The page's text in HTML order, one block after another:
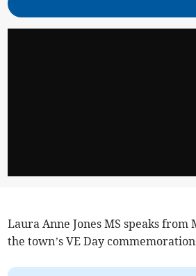
Laura Anne Jones MS speaks
the town’s VE Day